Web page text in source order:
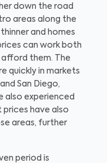
down the road
areas along the
and homes
can work both
them. The
quickly in markets
San Diego,
also experienced
have also
areas, further
period is